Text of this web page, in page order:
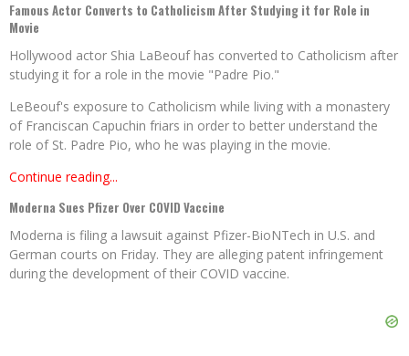
Famous Actor Converts to Catholicism After Studying it for Role in
Movie
Hollywood actor Shia LaBeouf has converted to Catholicism after
studying it for a role in the movie "Padre Pio."
LeBeouf's exposure to Catholicism while living with a monastery
of Franciscan Capuchin friars in order to better understand the
role of St. Padre Pio, who he was playing in the movie.
Continue reading...
Moderna Sues Pfizer Over COVID Vaccine
Moderna is filing a lawsuit against Pfizer-BioNTech in U.S. and
German courts on Friday. They are alleging patent infringement
during the development of their COVID vaccine.